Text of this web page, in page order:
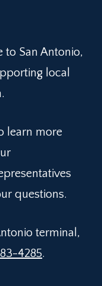
to San Antonio,
local
learn more
questions.
terminal,
4285.